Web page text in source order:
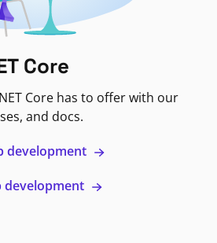
Core
Core has to offer with our
and docs.
development
development